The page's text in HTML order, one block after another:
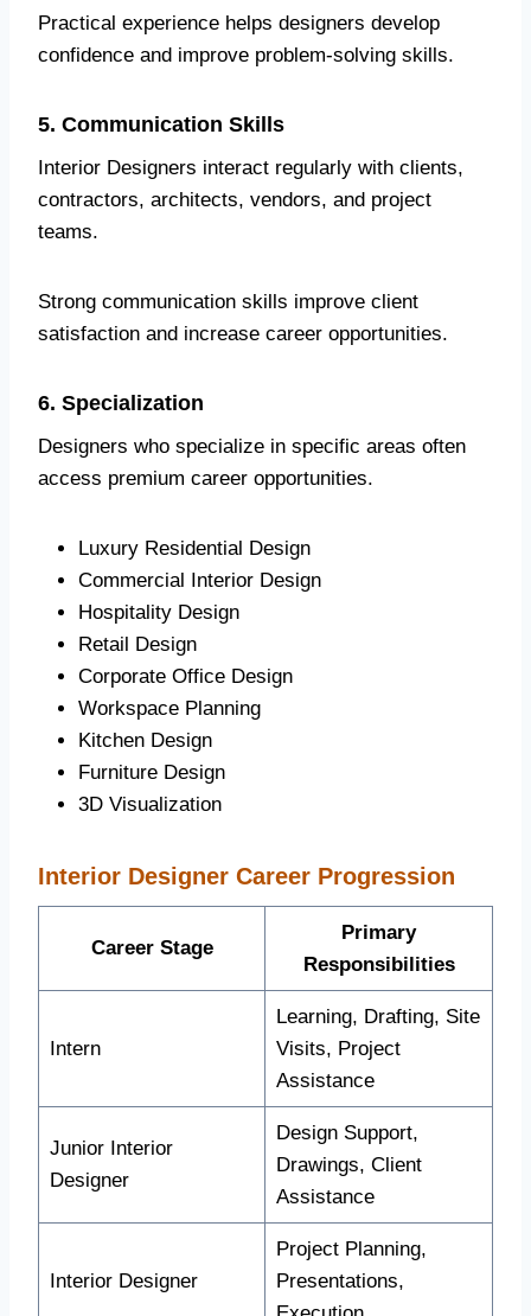
Practical experience helps designers develop
confidence and improve problem-solving skills.
5. Communication Skills
Interior Designers interact regularly with clients,
contractors, architects, vendors, and project
teams.
Strong communication skills improve client
satisfaction and increase career opportunities.
6. Specialization
Designers who specialize in specific areas often
access premium career opportunities.
Luxury Residential Design
Commercial Interior Design
Hospitality Design
Retail Design
Corporate Office Design
Workspace Planning
Kitchen Design
Furniture Design
3D Visualization
Interior Designer Career Progression
Career Stage
Primary
Responsibilities
Intern
Learning, Drafting, Site
Visits, Project
Assistance
Junior Interior
Designer
Design Support,
Drawings, Client
Assistance
Interior Designer
Project Planning,
Presentations,